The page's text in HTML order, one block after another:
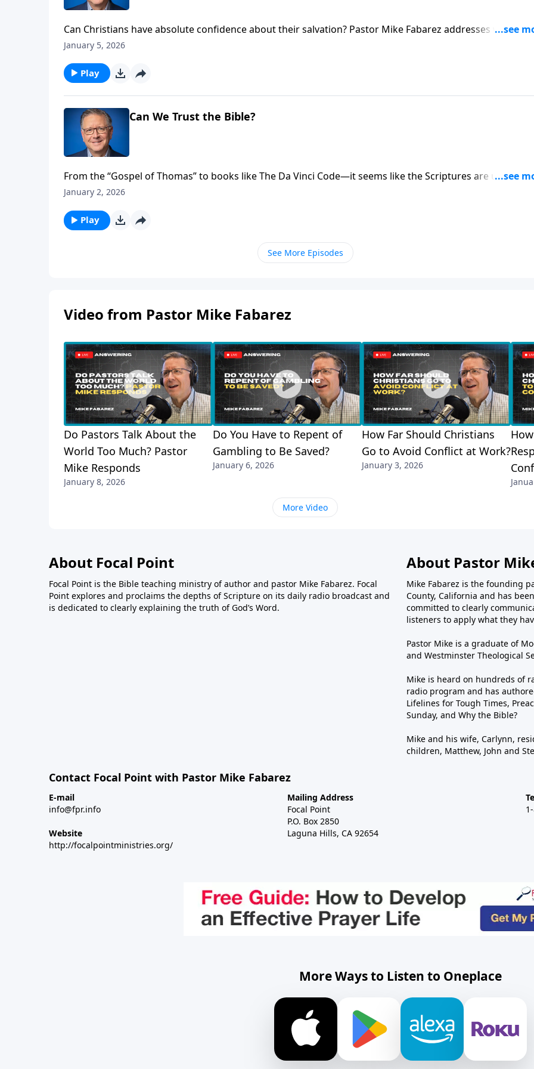
Can Christians have absolute confidence about their salvation? Pastor Mike Fabarez addresses why so
many believers answer “I hope so” when asked about their eternal destiny. We’ll examine why that
January 5, 2026
Play
Can We Trust the Bible?
From the “Gospel of Thomas” to books like The Da Vinci Code—it seems like the Scriptures are under
attack! But there are solid answers to the questions about the Bible’s reliability. Pastor Mike Fabarez
misinterpretations.
January 2, 2026
Play
See More Episodes
Video from Pastor Mike Fabarez
Do Pastors Talk About the
World Too Much? Pastor
Mike Responds
January 8, 2026
Do You Have to Repent of
Gambling to Be Saved?
January 6, 2026
How Far Should Christians
Go to Avoid Conflict at Work?
January 3, 2026
More Video
About Focal Point
Focal Point is the Bible teaching ministry of author and pastor Mike Fabarez. Focal
Point explores and proclaims the depths of Scripture on its daily radio broadcast and
is dedicated to clearly explaining the truth of God’s Word.
About Pastor
Mike Fabarez is the founding
County, California and has
committed to clearly
listeners to apply what they
Pastor Mike is a graduate of
and Westminster Theological
Mike is heard on hundreds of
radio program and has
Lifelines for Tough Times,
Sunday, and Why the Bible?
Mike and his wife, Carlynn,
children, Matthew, John and
Contact Focal Point with Pastor Mike Fabarez
E-mail
info@fpr.info
Website
http://focalpointministries.org/
Mailing Address
Focal Point
P.O. Box 2850
Laguna Hills, CA 92654
More Ways to Listen to Oneplace